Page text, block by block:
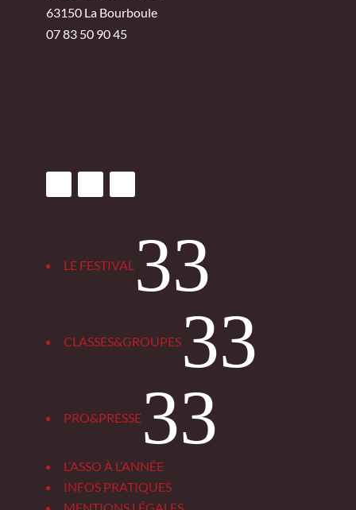
63150 La Bourboule
07 83 50 90 45
LE FESTIVAL 3
CLASSES&GROUPES 3
PRO&PRESSE 3
L’ASSO À L’ANNÉE
INFOS PRATIQUES